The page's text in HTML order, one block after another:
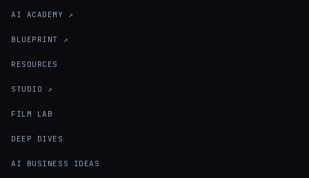
AI ACADEMY ↗
BLUEPRINT ↗
RESOURCES
STUDIO ↗
FILM LAB
DEEP DIVES
AI BUSINESS IDEAS